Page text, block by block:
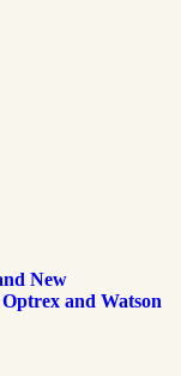
New
and Watson